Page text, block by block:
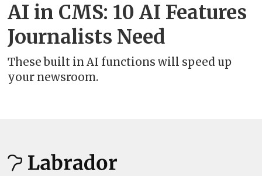
AI in CMS: 10 AI Features
Journalists Need
These built in AI functions will speed up
your newsroom.